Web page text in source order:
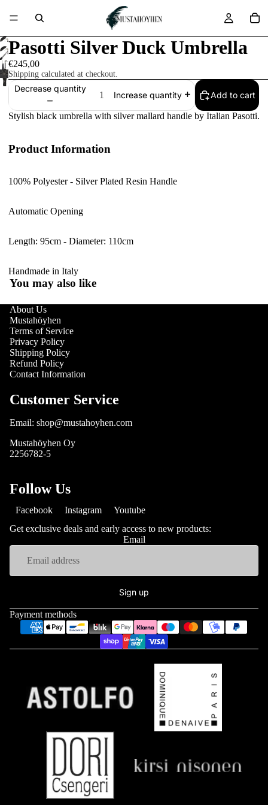
Pasotti Silver Duck Umbrella
€245,00
Shipping calculated at checkout.
Decrease quantity
Increase quantity Add to cart
Stylish black umbrella with silver mallard handle by Italian Pasotti.
Product Information
100% Polyester - Silver Plated Resin Handle
Automatic Opening
Length: 95cm - Diameter: 110cm
Handmade in Italy
You may also like
About Us
Mustahöyhen
Terms of Service
Privacy Policy
Shipping Policy
Refund Policy
Contact Information
Customer Service
Email: shop@mustahoyhen.com
Mustahöyhen Oy
2256782-5
Follow Us
Facebook Instagram
Youtube
Get exclusive deals and early access to new products:
Email
Sign up
Payment methods